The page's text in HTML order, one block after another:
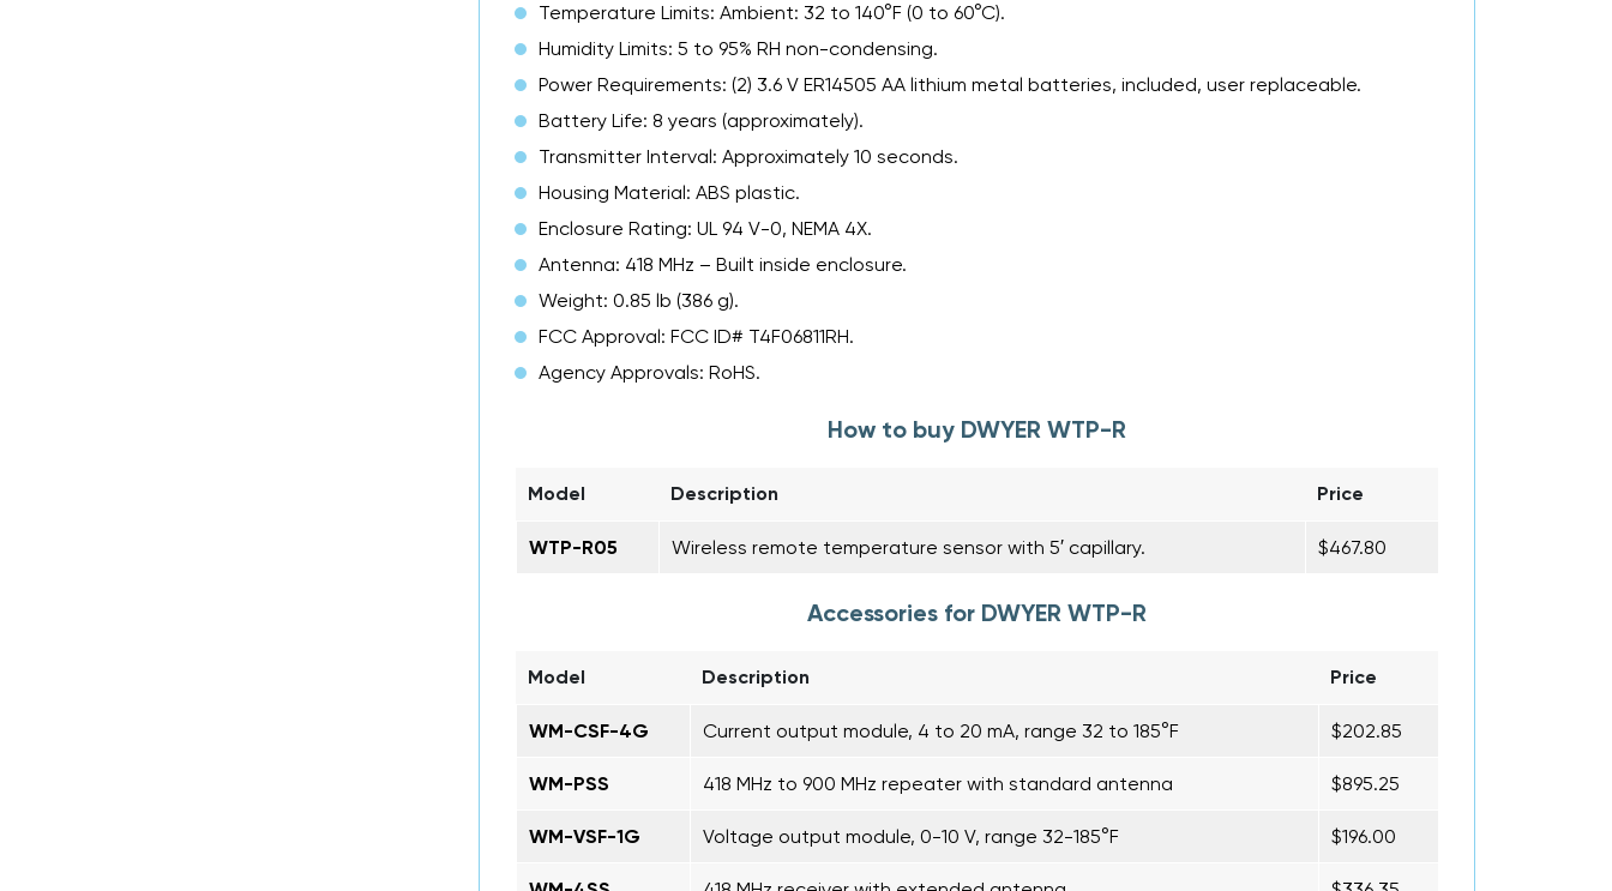
Temperature Limits: Ambient: 32 to 140°F (0 to 60°C).
Humidity Limits: 5 to 95% RH non-condensing.
Power Requirements: (2) 3.6 V ER14505 AA lithium metal batteries, included, user replaceable.
Battery Life: 8 years (approximately).
Transmitter Interval: Approximately 10 seconds.
Housing Material: ABS plastic.
Enclosure Rating: UL 94 V-0, NEMA 4X.
Antenna: 418 MHz – Built inside enclosure.
Weight: 0.85 lb (386 g).
FCC Approval: FCC ID# T4F06811RH.
Agency Approvals: RoHS.
How to buy DWYER WTP-R
Model Description Price
WTP-R05 Wireless remote temperature sensor with 5′ capillary. $467.80
Accessories for DWYER WTP-R
Model Description Price
WM-CSF-4G Current output module, 4 to 20 mA, range 32 to 185°F $202.85
WM-PSS 418 MHz to 900 MHz repeater with standard antenna $895.25
WM-VSF-1G Voltage output module, 0-10 V, range 32-185°F $196.00